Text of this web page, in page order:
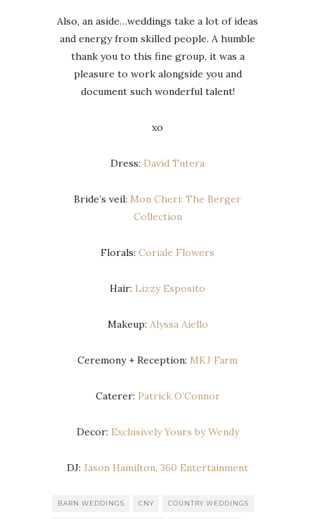
Also, an aside…weddings take a lot of ideas
and energy from skilled people. A humble
thank you to this fine group, it was a
pleasure to work alongside you and
document such wonderful talent!
xo
Dress: David Tutera
Bride’s veil: Mon Cheri: The Berger
Collection
Florals: Coriale Flowers
Hair: Lizzy Esposito
Makeup: Alyssa Aiello
Ceremony + Reception: MKJ Farm
Caterer: Patrick O’Connor
Decor: Exclusively Yours by Wendy
DJ: Jason Hamilton, 360 Entertainment
BARN WEDDINGS CNY COUNTRY WEDDINGS